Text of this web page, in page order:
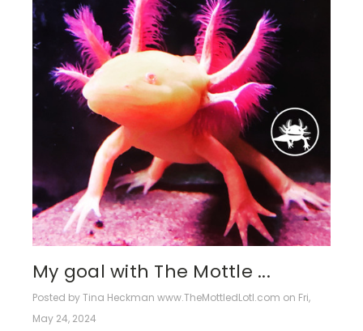
​My goal with The Mottle ...
Posted by Tina Heckman www.TheMottledLotl.com on Fri,
May 24, 2024